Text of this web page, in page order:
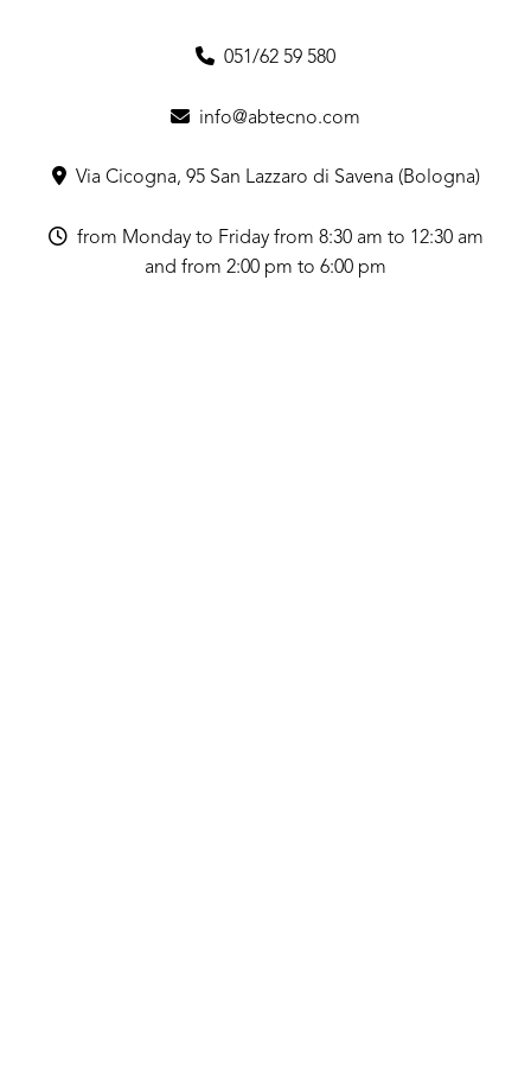
051/62 59 580
info@abtecno.com
Via Cicogna, 95 San Lazzaro di Savena (Bologna)
from Monday to Friday from 8:30 am to 12:30 am
and from 2:00 pm to 6:00 pm